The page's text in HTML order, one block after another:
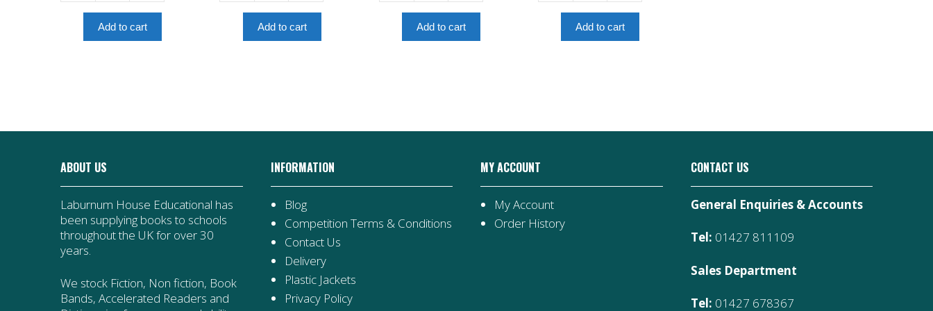
-
Amulet
Add to cart
Last
Council
Amulet
Add to cart
From
Lucien
Amulet
Add to cart
Of
Add to cart
ABOUT US
Laburnum House Educational has
been supplying books to schools
throughout the UK for over 30
years.
We stock Fiction, Non fiction, Book
Bands, Accelerated Readers and
INFORMATION
Blog
Competition Terms & Conditions
Contact Us
Delivery
Plastic Jackets
Privacy Policy
MY ACCOUNT
My Account
Order History
CONTACT US
General Enquiries & Accounts
Tel: 01427 811109
Sales Department
Tel: 01427 678367